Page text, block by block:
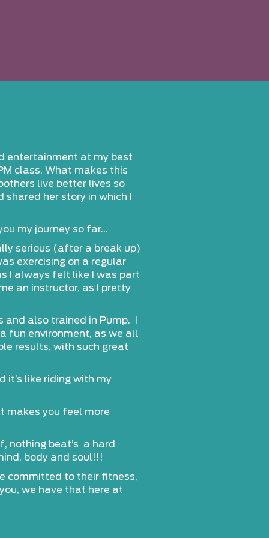
entertainment at my best
class. What makes this
live better lives so
her story in which I
my journey so far…
serious (after a break up)
exercising on a regular
I always felt like I was part
an instructor, as I pretty
and also trained in Pump. I
fun environment, as we all
results, with such great
it’s like riding with my
makes you feel more
nothing beat’s a hard
body and soul!!!
committed to their fitness,
we have that here at